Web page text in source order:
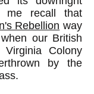
me recall that
Rebellion way
our British
Colony
by the